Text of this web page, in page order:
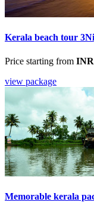
Kerala beach tour
Price starting from INR
view package
Memorable kerala